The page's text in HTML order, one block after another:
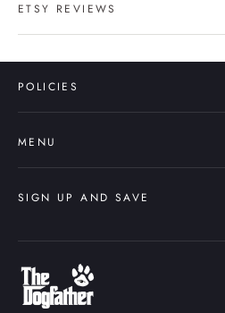
ETSY REVIEWS
POLICIES
MENU
SIGN UP AND SAVE